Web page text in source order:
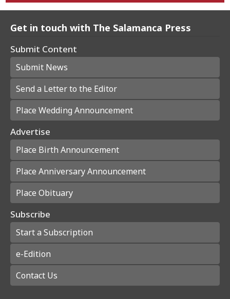
Get in touch with The Salamanca Press
Submit Content
Submit News
Send a Letter to the Editor
Place Wedding Announcement
Advertise
Place Birth Announcement
Place Anniversary Announcement
Place Obituary
Subscribe
Start a Subscription
e-Edition
Contact Us